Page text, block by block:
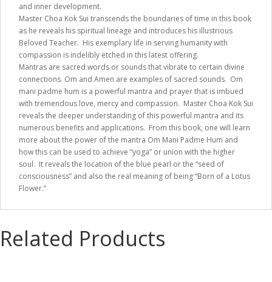
and inner development.
Master Choa Kok Sui transcends the boundaries of time in this book
as he reveals his spiritual lineage and introduces his illustrious
Beloved Teacher. His exemplary life in serving humanity with
compassion is indelibly etched in this latest offering.
Mantras are sacred words or sounds that vibrate to certain divine
connections. Om and Amen are examples of sacred sounds. Om
mani padme hum is a powerful mantra and prayer that is imbued
with tremendous love, mercy and compassion. Master Choa Kok Sui
reveals the deeper understanding of this powerful mantra and its
numerous benefits and applications. From this book, one will learn
more about the power of the mantra Om Mani Padme Hum and
how this can be used to achieve “yoga” or union with the higher
soul. It reveals the location of the blue pearl or the “seed of
consciousness” and also the real meaning of being “Born of a Lotus
Flower.”
Related Products